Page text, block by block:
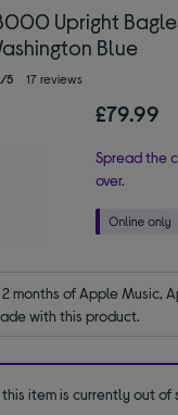
Upright
Blue
5 17 reviews
£79.99
Spread the
over.
months of Apple Music,
with this product.
this item is currently out of